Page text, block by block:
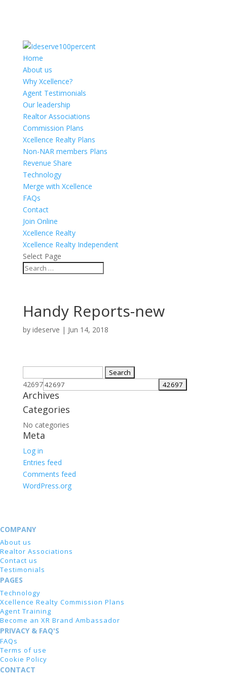
Home
About us
Why Xcellence?
Agent Testimonials
Our leadership
Realtor Associations
Commission Plans
Xcellence Realty Plans
Non-NAR members Plans
Revenue Share
Technology
Merge with Xcellence
FAQs
Contact
Join Online
Xcellence Realty
Xcellence Realty Independent
Select Page
Handy Reports-new
by ideserve | Jun 14, 2018
for:
42697
Archives
Categories
No categories
Meta
Log in
Entries feed
Comments feed
WordPress.org
COMPANY
About us
Realtor Associations
Contact us
Testimonials
PAGES
Technology
Xcellence Realty Commission Plans
Agent Training
Become an XR Brand Ambassador
PRIVACY & FAQ'S
FAQs
Terms of use
Cookie Policy
CONTACT